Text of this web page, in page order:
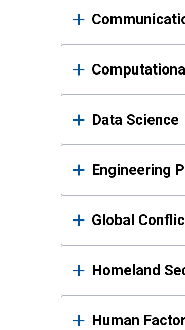
Data Science
Engineering
Global
Homeland
Human